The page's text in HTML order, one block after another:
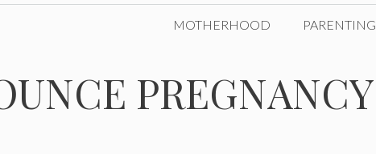
MOTHERHOOD PARENTING
PREGNANCY